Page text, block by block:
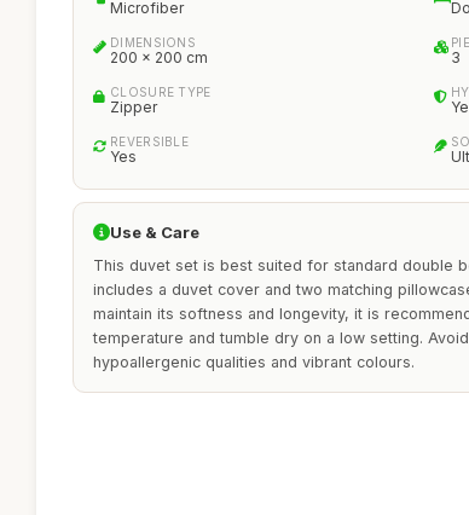
Microfiber
DIMENSIONS
200 x 200 cm 3
CLOSURE TYPE
Zipper
REVERSIBLE
Yes
Use & Care
This duvet set is best suited for standard double
includes a duvet cover and two matching
maintain its softness and longevity, it is
temperature and tumble dry on a low setting.
hypoallergenic qualities and vibrant colours.